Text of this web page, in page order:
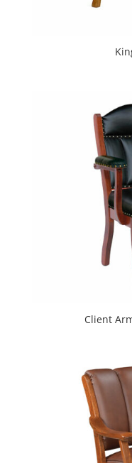
Client